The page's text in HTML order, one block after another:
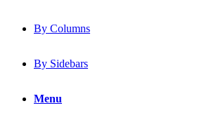
By Columns
By Sidebars
Menu